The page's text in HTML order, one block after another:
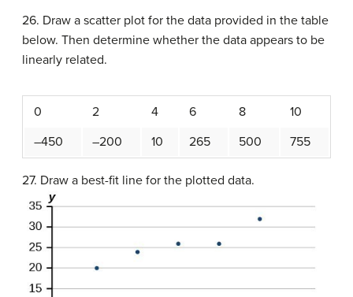
26. Draw a scatter plot for the data provided in the table
below. Then determine whether the data appears to be
linearly related.
0 2 4 6 8
10
–450
–200 10 265 500 755
27. Draw a best-fit line for the plotted data.